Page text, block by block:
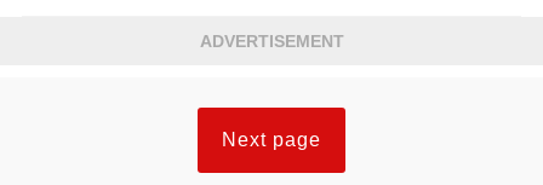
ADVERTISEMENT
Next page